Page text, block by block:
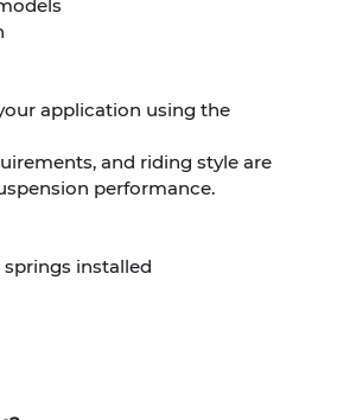
application using the
and riding style are
performance.
installed